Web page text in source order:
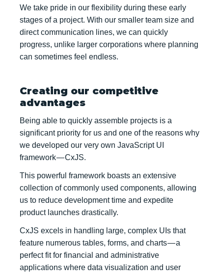
We take pride in our flexibility during these early
stages of a project. With our smaller team size and
direct communication lines, we can quickly
progress, unlike larger corporations where planning
can sometimes feel endless.
Creating our competitive
advantages
Being able to quickly assemble projects is a
significant priority for us and one of the reasons why
we developed our very own JavaScript UI
framework — CxJS.
This powerful framework boasts an extensive
collection of commonly used components, allowing
us to reduce development time and expedite
product launches drastically.
CxJS excels in handling large, complex UIs that
feature numerous tables, forms, and charts — a
perfect fit for financial and administrative
applications where data visualization and user